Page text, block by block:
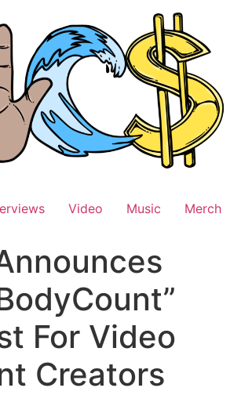
Video Music Merch
For Video
Creators